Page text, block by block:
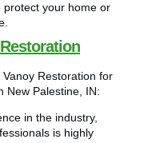
your home or
Restoration for
New Palestine, IN:
in the industry,
is highly